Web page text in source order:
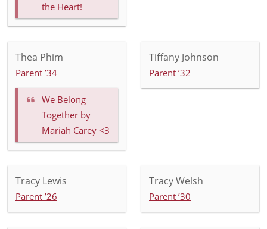
the Heart!
Thea Phim
Parent ’34
We Belong
Together by
Mariah Carey <3
Tiffany Johnson
Parent ’32
Tracy Lewis
Parent ’26
Tracy Welsh
Parent ’30